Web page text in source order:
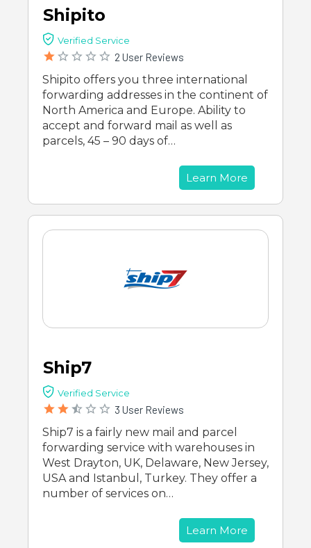
Shipito
Verified Service
2 User Reviews
Shipito offers you three international
forwarding addresses in the continent of
North America and Europe. Ability to
accept and forward mail as well as
parcels, 45 – 90 days of…
Learn More
Ship7
Verified Service
3 User Reviews
Ship7 is a fairly new mail and parcel
forwarding service with warehouses in
West Drayton, UK, Delaware, New Jersey,
USA and Istanbul, Turkey. They offer a
number of services on…
Learn More